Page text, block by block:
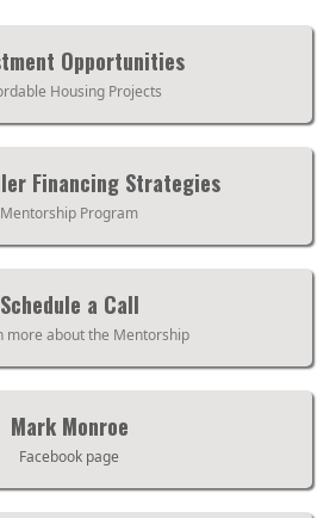
Opportunities
Housing Projects
Financing Strategies
Mentorship Program
Schedule a Call
more about the Mentorship
Mark Monroe
Facebook page